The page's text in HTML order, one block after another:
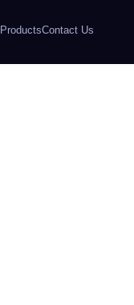
ProductsContact Us